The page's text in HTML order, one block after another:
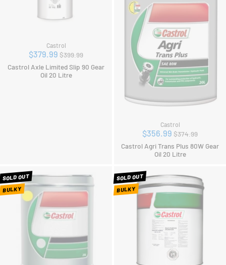
Castrol
$379.99 Regular
price
$399.99
Castrol Axle Limited Slip 90 Gear
Oil 20 Litre
Castrol
$356.99 Regular
price
$374.99
Castrol Agri Trans Plus 80W Gear
Oil 20 Litre
SOLD OUT
BULKY
SOLD OUT
BULKY